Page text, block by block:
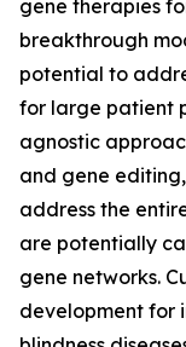
gene therapies
breakthrough
potential to
for large patient
agnostic
and gene
address the
are potentially
gene networks.
development for